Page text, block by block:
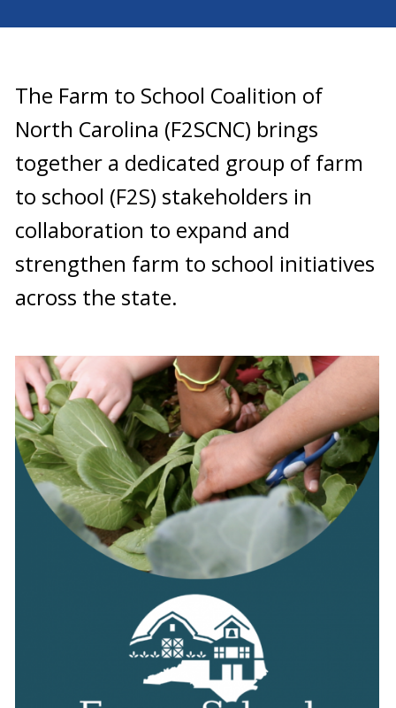
The Farm to School Coalition of
North Carolina (F2SCNC) brings
together a dedicated group of farm
to school (F2S) stakeholders in
collaboration to expand and
strengthen farm to school initiatives
across the state.